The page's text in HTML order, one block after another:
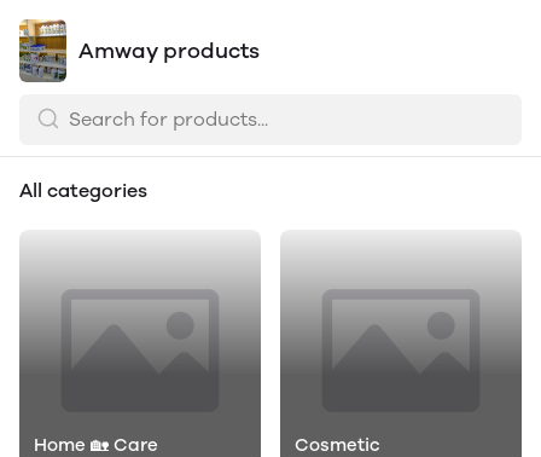
Amway products
All categories
Home 🏡 Care Cosmetic